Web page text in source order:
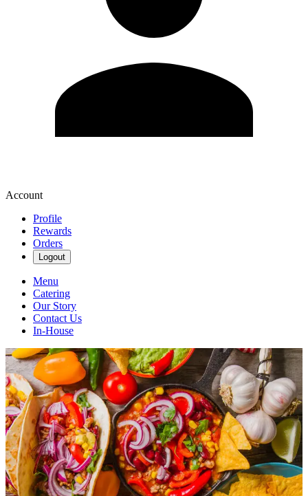
Account
Profile
Rewards
Orders
Logout
Menu
Catering
Our Story
Contact Us
In-House